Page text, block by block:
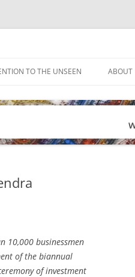
TO THE UNSEEN ABOUT
10,000 businessmen
of the biannual
of investment